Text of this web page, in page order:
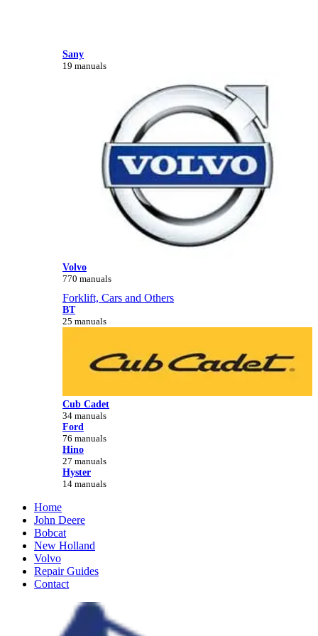
Sany
19 manuals
Volvo
770 manuals
Forklift, Cars and Others
BT
25 manuals
Cub Cadet
34 manuals
Ford
76 manuals
Hino
27 manuals
Hyster
14 manuals
Home
John Deere
Bobcat
New Holland
Volvo
Repair Guides
Contact